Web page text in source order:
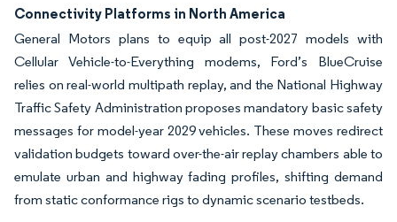
Connectivity Platforms in North America
General Motors plans to equip all post-2027 models with
Cellular Vehicle-to-Everything modems, Ford’s BlueCruise
relies on real-world multipath replay, and the National Highway
Traffic Safety Administration proposes mandatory basic safety
messages for model-year 2029 vehicles. These moves redirect
validation budgets toward over-the-air replay chambers able to
emulate urban and highway fading profiles, shifting demand
from static conformance rigs to dynamic scenario testbeds.